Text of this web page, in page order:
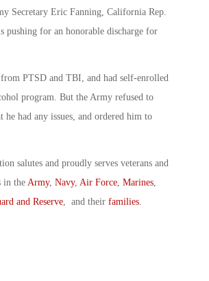
Secretary Eric Fanning, California Rep.
pushing for an honorable discharge for
PTSD and TBI, and had self-enrolled
program. But the Army refused to
he had any issues, and ordered him to
salutes and proudly serves veterans and
in the Army, Navy, Air Force, Marines,
and Reserve, and their families.